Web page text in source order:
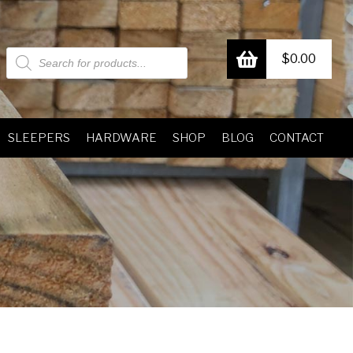
Products
search
$0.00
SLEEPERS HARDWARE SHOP BLOG CONTACT